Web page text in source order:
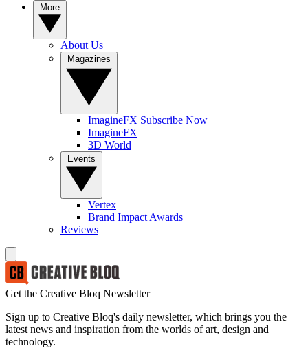
About Us
ImagineFX Subscribe Now
ImagineFX
3D World
Vertex
Brand Impact Awards
Reviews
Get the Creative Bloq Newsletter
Sign up to Creative Bloq's daily newsletter, which brings you the
latest news and inspiration from the worlds of art, design and
technology.